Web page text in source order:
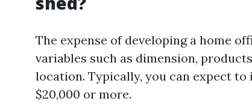
The expense of developing a home
variables such as dimension,
location. Typically, you can expect
$20,000 or more.